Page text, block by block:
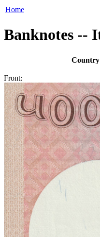
Home
Banknotes --
Front: